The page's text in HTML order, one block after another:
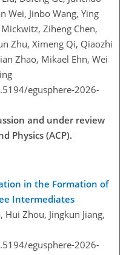
Wei, Jinbo Wang, Ying
Ziheng Chen,
Zhu, Ximeng Qi, Qiaozhi
Zhao, Mikael Ehn, Wei
egusphere-2026-
and under review
Physics (ACP).
in the Formation of
Intermediates
Hui Zhou, Jingkun Jiang,
egusphere-2026-